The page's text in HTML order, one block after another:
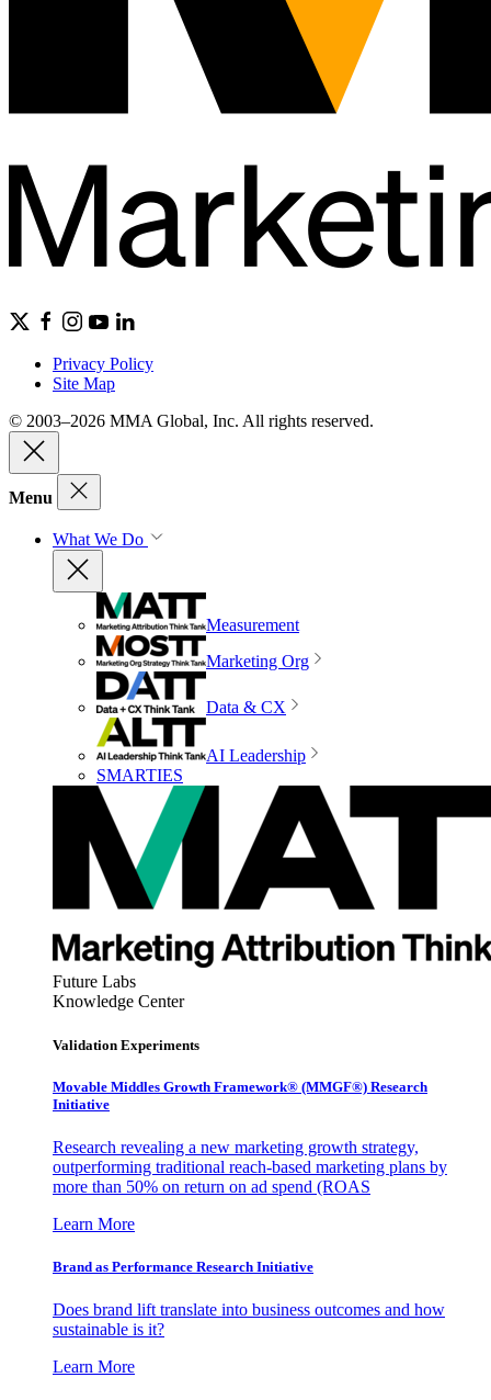
Privacy Policy
Site Map
© 2003–2026 MMA Global, Inc. All rights reserved.
Menu
What We Do
Measurement
Marketing Org
Data & CX
AI Leadership
SMARTIES
Future Labs
Knowledge Center
Validation Experiments
Movable Middles Growth Framework® (MMGF®) Research
Initiative
Research revealing a new marketing growth strategy,
outperforming traditional reach-based marketing plans by
more than 50% on return on ad spend (ROAS
Learn More
Brand as Performance Research Initiative
Does brand lift translate into business outcomes and how
sustainable is it?
Learn More